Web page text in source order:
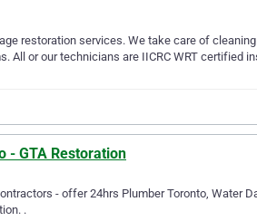
restoration services. We take care of
All or our technicians are IICRC WRT certified
- GTA Restoration
- offer 24hrs Plumber Toronto, Water
.